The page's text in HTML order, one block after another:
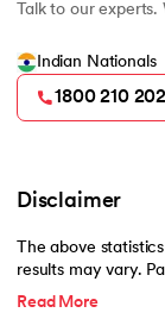
Talk to our
Indian Nationals
1800 210
Disclaimer
The above
results may vary.
Read More